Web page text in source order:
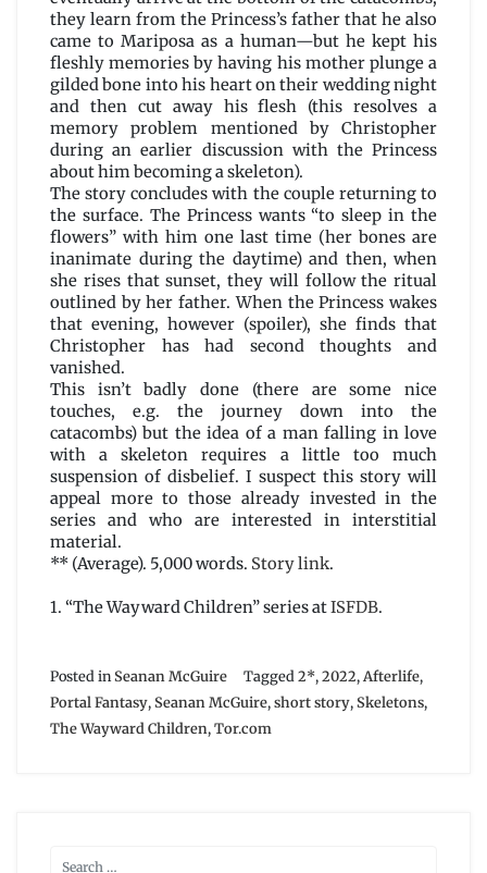
they learn from the Princess’s father that he also
came to Mariposa as a human—but he kept his
fleshly memories by having his mother plunge a
gilded bone into his heart on their wedding night
and then cut away his flesh (this resolves a
memory problem mentioned by Christopher
during an earlier discussion with the Princess
about him becoming a skeleton).
The story concludes with the couple returning to
the surface. The Princess wants “to sleep in the
flowers” with him one last time (her bones are
inanimate during the daytime) and then, when
she rises that sunset, they will follow the ritual
outlined by her father. When the Princess wakes
that evening, however (spoiler), she finds that
Christopher has had second thoughts and
vanished.
This isn’t badly done (there are some nice
touches, e.g. the journey down into the
catacombs) but the idea of a man falling in love
with a skeleton requires a little too much
suspension of disbelief. I suspect this story will
appeal more to those already invested in the
series and who are interested in interstitial
material.
** (Average). 5,000 words. Story link.
1. “The Wayward Children” series atISFDB.
Posted inSeanan McGuire Tagged 2*,2022, Afterlife,
Portal Fantasy,Seanan McGuire,short story,Skeletons,
The Wayward Children,Tor.com